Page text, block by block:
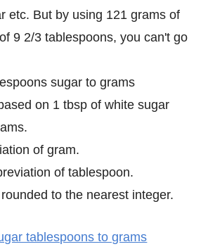
etc. But by using 121 grams of
9 2/3 tablespoons, you can't go
sugar to grams
on 1 tbsp of white sugar
of gram.
of tablespoon.
to the nearest integer.
tablespoons to grams